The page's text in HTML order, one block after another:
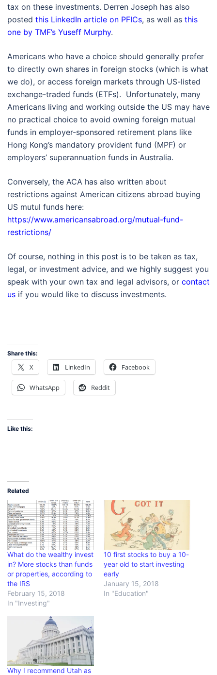
tax on these investments. Derren Joseph has also
posted this LinkedIn article on PFICs, as well as this
one by TMF’s Yuseff Murphy.
Americans who have a choice should generally prefer
to directly own shares in foreign stocks (which is what
we do), or access foreign markets through US-listed
exchange-traded funds (ETFs). Unfortunately, many
Americans living and working outside the US may have
no practical choice to avoid owning foreign mutual
funds in employer-sponsored retirement plans like
Hong Kong’s mandatory provident fund (MPF) or
employers’ superannuation funds in Australia.
Conversely, the ACA has also written about
restrictions against American citizens abroad buying
US mutul funds here:
https://www.americansabroad.org/mutual-fund-
restrictions/
Of course, nothing in this post is to be taken as tax,
legal, or investment advice, and we highly suggest you
speak with your own tax and legal advisors, or contact
us if you would like to discuss investments.
Share this:
X LinkedIn Facebook
WhatsApp Reddit
Like this:
Related
What do the wealthy invest
in? More stocks than funds
or properties, according to
the IRS
February 15, 2018
In "Investing"
10 first stocks to buy a 10-
year old to start investing
early
January 15, 2018
In "Education"
Why I recommend Utah as